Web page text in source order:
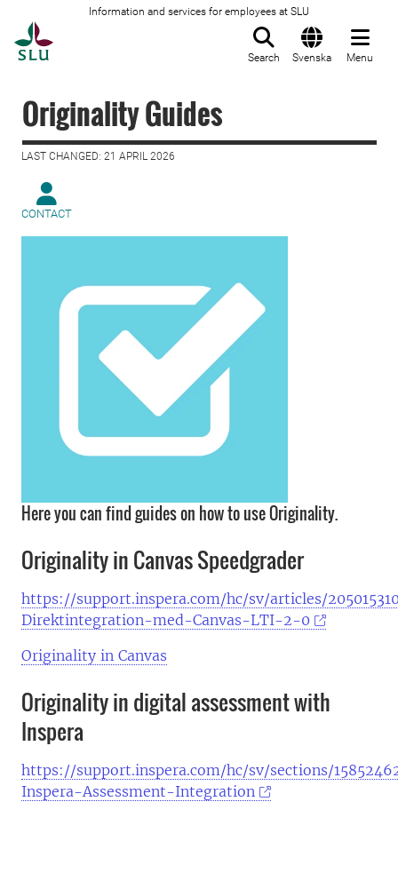
Information and services for employees at SLU
Search Svenska Menu
Originality Guides
LAST CHANGED: 21 APRIL 2026
CONTACT
Here you can find guides on how to use Originality.
Originality in Canvas Speedgrader
https://support.inspera.com/hc/sv/articles/
Direktintegration-med-Canvas-LTI-2-0
Originality in Canvas
Originality in digital assessment with
Inspera
https://support.inspera.com/hc/sv/sections/
Inspera-Assessment-Integration